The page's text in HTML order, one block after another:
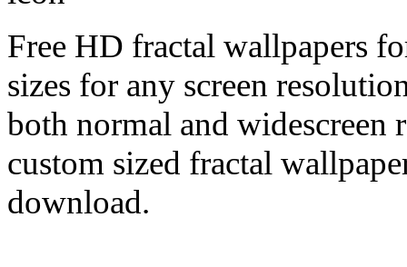
Free HD fractal wallpapers
sizes for any screen
both normal and widescreen
custom sized fractal
download.